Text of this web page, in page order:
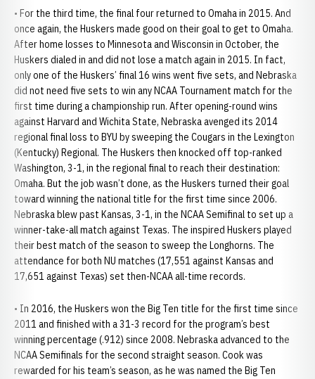
• For the third time, the final four returned to Omaha in 2015. And
once again, the Huskers made good on their goal to get to Omaha.
After home losses to Minnesota and Wisconsin in October, the
Huskers dialed in and did not lose a match again in 2015. In fact,
only one of the Huskers’ final 16 wins went five sets, and Nebraska
did not need five sets to win any NCAA Tournament match for the
first time during a championship run. After opening-round wins
against Harvard and Wichita State, Nebraska avenged its 2014
regional final loss to BYU by sweeping the Cougars in the Lexington
(Kentucky) Regional. The Huskers then knocked off top-ranked
Washington, 3-1, in the regional final to reach their destination:
Omaha. But the job wasn’t done, as the Huskers turned their goal
toward winning the national title for the first time since 2006.
Nebraska blew past Kansas, 3-1, in the NCAA Semifinal to set up a
winner-take-all match against Texas. The inspired Huskers played
their best match of the season to sweep the Longhorns. The
attendance for both NU matches (17,551 against Kansas and
17,651 against Texas) set then-NCAA all-time records.
• In 2016, the Huskers won the Big Ten title for the first time since
2011 and finished with a 31-3 record for the program’s best
winning percentage (.912) since 2008. Nebraska advanced to the
NCAA Semifinals for the second straight season. Cook was
rewarded for his team’s season, as he was named the Big Ten